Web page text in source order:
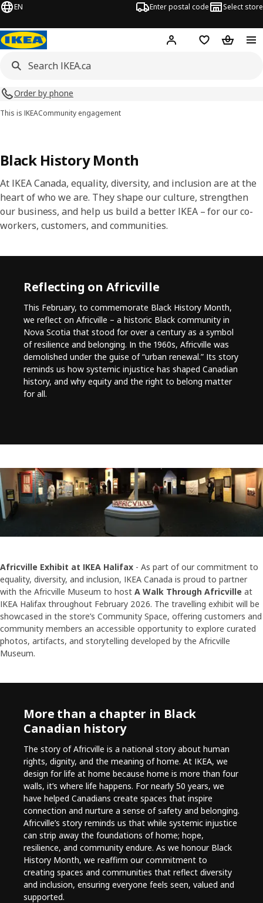
EN Enter postal code Select store
Hej! Log in or join
Shopping list
Order by phone
This is IKEACommunity engagement
Black History Month
At IKEA Canada, equality, diversity, and inclusion are at the
heart of who we are. They shape our culture, strengthen
our business, and help us build a better IKEA – for our co-
workers, customers, and communities.
Reflecting on Africville
This February, to commemorate Black History Month,
we reflect on Africville – a historic Black community in
Nova Scotia that stood for over a century as a symbol
of resilience and belonging. In the 1960s, Africville was
demolished under the guise of “urban renewal.” Its story
reminds us how systemic injustice has shaped Canadian
history, and why equity and the right to belong matter
for all.
Africville Exhibit at IKEA Halifax - As part of our commitment to
equality, diversity, and inclusion, IKEA Canada is proud to partner
with the Africville Museum to host A Walk Through Africville at
IKEA Halifax throughout February 2026. The travelling exhibit will be
showcased in the store’s Community Space, offering customers and
community members an accessible opportunity to explore curated
photos, artifacts, and storytelling developed by the Africville
Museum.
More than a chapter in Black
Canadian history
The story of Africville is a national story about human
rights, dignity, and the meaning of home. At IKEA, we
design for life at home because home is more than four
walls, it’s where life happens. For nearly 50 years, we
have helped Canadians create spaces that inspire
connection and nurture a sense of safety and belonging.
Africville’s story reminds us that while systemic injustice
can strip away the foundations of home; hope,
resilience, and community endure. As we honour Black
History Month, we reaffirm our commitment to
creating spaces and communities that reflect diversity
and inclusion, ensuring everyone feels seen, valued and
supported.